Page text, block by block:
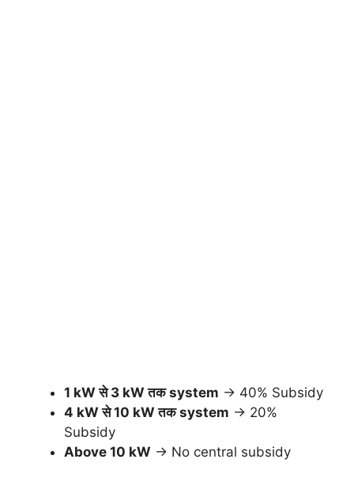
1 kW से 3 kW तक system → 40% Subsidy
4 kW से 10 kW तक system → 20%
Subsidy
Above 10 kW → No central subsidy